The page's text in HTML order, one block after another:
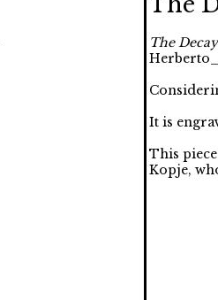
The
It is
This
Kopje,